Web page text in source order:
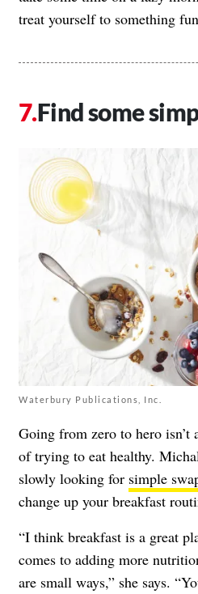
treat yourself to something
Find some
Waterbury Publications, Inc.
Going from zero to hero
of trying to eat healthy.
slowly looking for simple
change up your breakfast
“I think breakfast is a great
comes to adding more
are small ways,” she says.